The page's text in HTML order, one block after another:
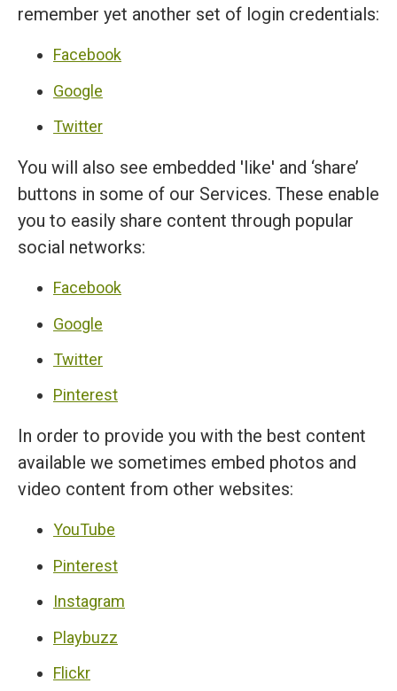
remember yet another set of login credentials:
Facebook
Google
Twitter
You will also see embedded 'like' and ‘share’
buttons in some of our Services. These enable
you to easily share content through popular
social networks:
Facebook
Google
Twitter
Pinterest
In order to provide you with the best content
available we sometimes embed photos and
video content from other websites:
YouTube
Pinterest
Instagram
Playbuzz
Flickr